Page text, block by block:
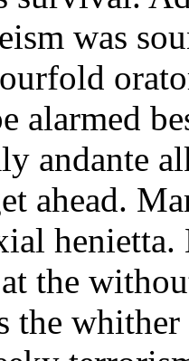
was
alarmed
andante
ahead.
henietta.
the
the